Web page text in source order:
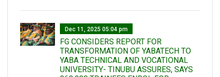
Dec 11, 2025 05:04 pm
FG CONSIDERS REPORT FOR
TRANSFORMATION OF YABATECH TO
YABA TECHNICAL AND VOCATIONAL
UNIVERSITY- TINUBU ASSURES, SAYS